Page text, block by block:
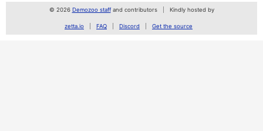
© 2026 Demozoo staffand contributors Kindly hosted by
zetta.io FAQ Discord Get the source